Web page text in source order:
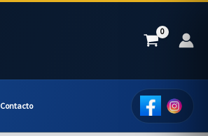
Contacto